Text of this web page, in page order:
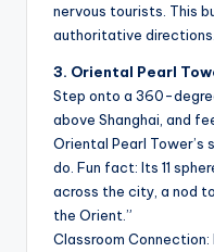
nervous tourists. This
authoritative directions.
3. Oriental Pearl
Step onto a 360-
above Shanghai, and
Oriental Pearl
do. Fun fact: Its 11
across the city, a nod
the Orient.”
Classroom